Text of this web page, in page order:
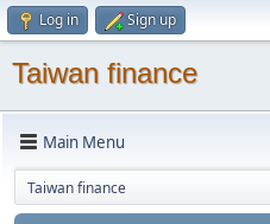
Log in Sign up
Taiwan finance
Main Menu
Taiwan finance